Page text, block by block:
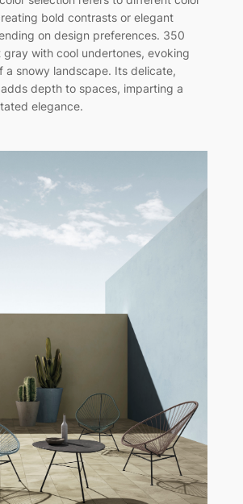
bold contrasts or elegant
on design preferences. 350
gray with cool undertones, evoking
a snowy landscape. Its delicate,
depth to spaces, imparting a
elegance.